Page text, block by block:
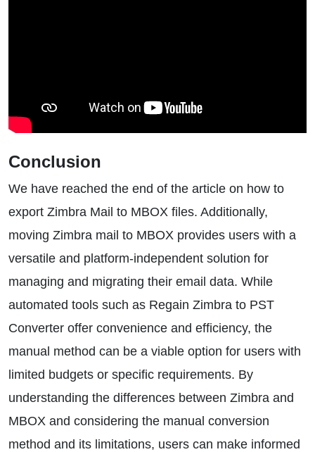
Conclusion
We have reached the end of the article on how to
export Zimbra Mail to MBOX files. Additionally,
moving Zimbra mail to MBOX provides users with a
versatile and platform-independent solution for
managing and migrating their email data. While
automated tools such as Regain Zimbra to PST
Converter offer convenience and efficiency, the
manual method can be a viable option for users with
limited budgets or specific requirements. By
understanding the differences between Zimbra and
MBOX and considering the manual conversion
method and its limitations, users can make informed